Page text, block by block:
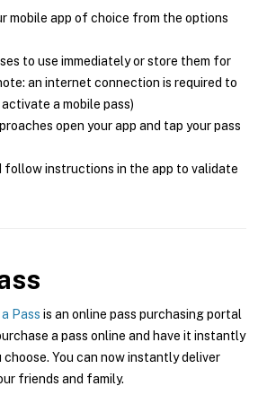
mobile app of choice from the options
to use immediately or store them for
an internet connection is required to
a mobile pass)
open your app and tap your pass
follow instructions in the app to validate
Pass is an online pass purchasing portal
a pass online and have it instantly
choose. You can now instantly deliver
friends and family.